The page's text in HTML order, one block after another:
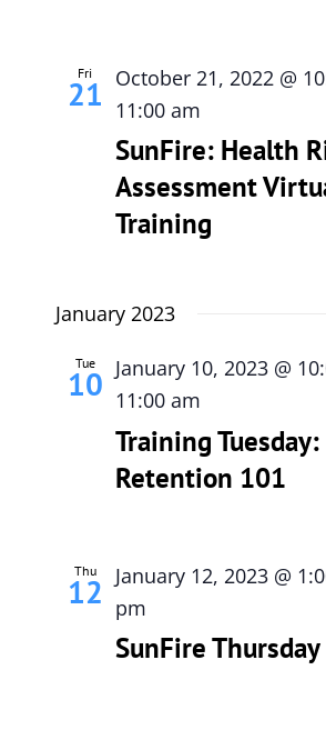
Fri
21 October 21, 2022 @
11:00 am
SunFire: Health
Assessment
Training
January 2023
Tue
10 January 10, 2023 @
11:00 am
Training Tuesday:
Retention 101
Thu
12 January 12, 2023 @
pm
SunFire Thursday